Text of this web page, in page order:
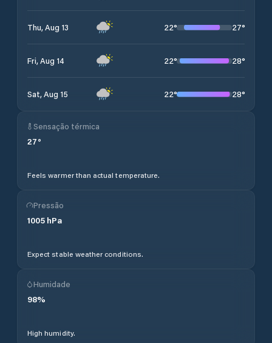
Thu, Aug 13 22° 27°
Fri, Aug 14 22° 28°
Sat, Aug 15 22° 28°
Sensação térmica
27°
Feels warmer than actual temperature.
Pressão
1005 hPa
Expect stable weather conditions.
Humidade
98%
High humidity.